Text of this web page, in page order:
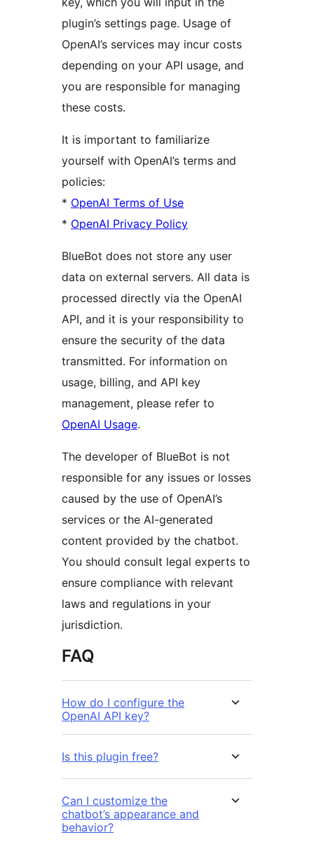
plugin’s settings page. Usage of
OpenAI’s services may incur costs
depending on your API usage, and
you are responsible for managing
these costs.
It is important to familiarize
yourself with OpenAI’s terms and
policies:
* OpenAI Terms of Use
* OpenAI Privacy Policy
BlueBot does not store any user
data on external servers. All data is
processed directly via the OpenAI
API, and it is your responsibility to
ensure the security of the data
transmitted. For information on
usage, billing, and API key
management, please refer to
OpenAI Usage.
The developer of BlueBot is not
responsible for any issues or losses
caused by the use of OpenAI’s
services or the AI-generated
content provided by the chatbot.
You should consult legal experts to
ensure compliance with relevant
laws and regulations in your
jurisdiction.
FAQ
How do I configure the
OpenAI API key?
Is this plugin free?
Can I customize the
chatbot’s appearance and
behavior?